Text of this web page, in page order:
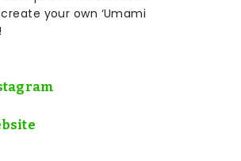
your own ‘Umami